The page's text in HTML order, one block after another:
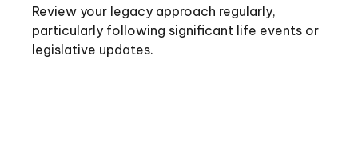
Review your legacy approach regularly,
particularly following significant life events or
legislative updates.